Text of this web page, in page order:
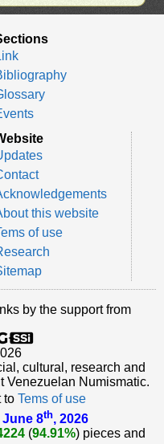
this website
of use
by the support from
cultural, research and
Venezuelan Numismatic.
to Tems of use
June 8th, 2026
(94.91%) pieces and